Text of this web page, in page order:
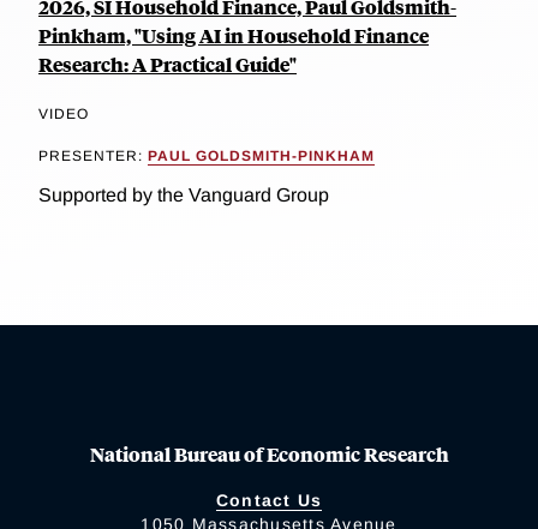
2026, SI Household Finance, Paul Goldsmith-
Pinkham, "Using AI in Household Finance
Research: A Practical Guide"
VIDEO
PRESENTER: PAUL GOLDSMITH-PINKHAM
Supported by the Vanguard Group
National Bureau of Economic Research
Contact Us
1050 Massachusetts Avenue